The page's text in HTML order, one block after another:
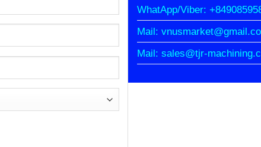
WhatApp/Viber:
Mail:
Mail: sales@tjr-